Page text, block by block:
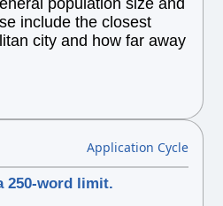
population size and
include the closest
city and how far away
Application Cycle
250-word limit.